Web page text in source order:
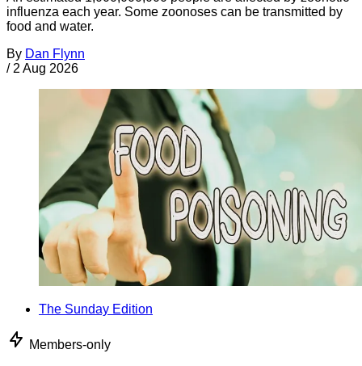
influenza each year. Some zoonoses can be transmitted by
food and water.
By Dan Flynn
/ 2 Aug 2026
The Sunday Edition
Members-only